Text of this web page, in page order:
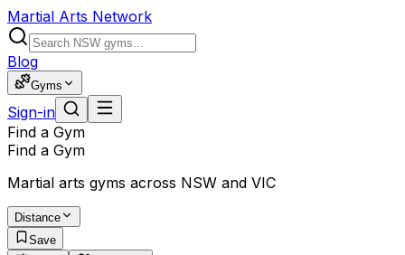
Martial Arts Network
Blog
Gyms
Sign-in
Find a Gym
Find a Gym
Martial arts gyms across NSW and VIC
Distance
Save